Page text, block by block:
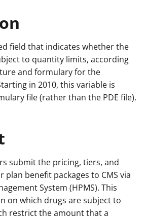
field that indicates whether the
to quantity limits, according
and formulary for the
in 2010, this variable is
file (rather than the PDE file).
submit the pricing, tiers, and
benefit packages to CMS via
System (HPMS). This
on which drugs are subject to
restrict the amount that a